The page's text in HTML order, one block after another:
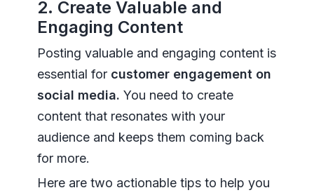
2. Create Valuable and
Engaging Content
Posting valuable and engaging content is
essential for customer engagement on
social media. You need to create
content that resonates with your
audience and keeps them coming back
for more.
Here are two actionable tips to help you